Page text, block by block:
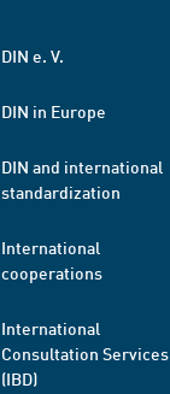
DIN e. V.
DIN in Europe
DIN and international
standardization
International
cooperations
International
Consultation Services
(IBD)